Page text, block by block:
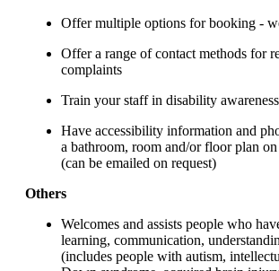
Offer multiple options for booking -
Offer a range of contact methods for
complaints
Train your staff in disability awareness
Have accessibility information and
a bathroom, room and/or floor plan
(can be emailed on request)
Others
Welcomes and assists people who
learning, communication,
(includes people with autism,